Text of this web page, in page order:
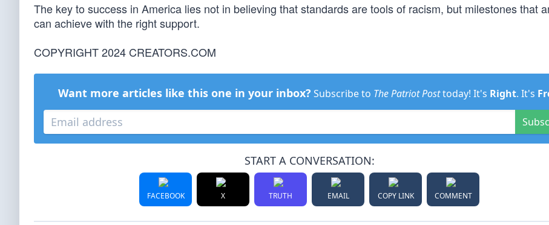
The key to success in America lies not in believing that standards are tools of racism, but milestones that
can achieve with the right support.
COPYRIGHT 2024 CREATORS.COM
Want more articles like this one in your inbox? Subscribe to The Patriot Posttoday! It's Right. It's
START A CONVERSATION:
FACEBOOK X TRUTH EMAIL COPY LINK COMMENT